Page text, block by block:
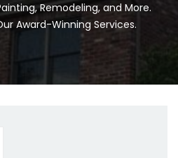
Remodeling, and More.
Award-Winning Services.